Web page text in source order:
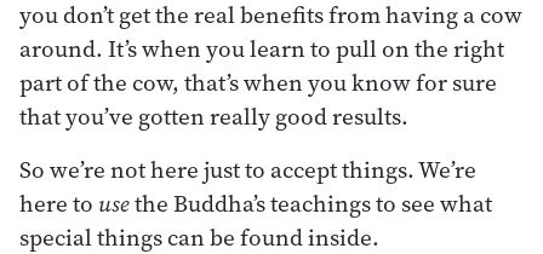
you don’t get the real benefits from having a cow
around. It’s when you learn to pull on the right
part of the cow, that’s when you know for sure
that you’ve gotten really good results.
So we’re not here just to accept things. We’re
here to usethe Buddha’s teachings to see what
special things can be found inside.